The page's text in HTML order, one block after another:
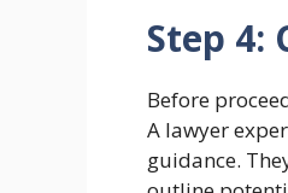
Step 4:
Before
A lawyer
guidance.